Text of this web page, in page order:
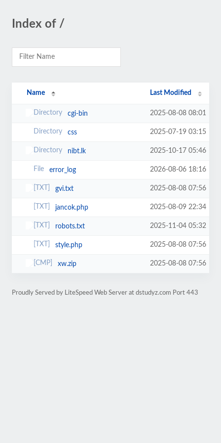
Index of /
Name Last Modified
cgi-bin 2025-08-08 08:01
css 2025-07-19 03:15
nibt.lk 2025-10-17 05:46
error_log 2026-08-06 18:16
gvi.txt 2025-08-08 07:56
jancok.php 2025-08-09 22:34
robots.txt 2025-11-04 05:32
style.php 2025-08-08 07:56
xw.zip 2025-08-08 07:56
Proudly Served by LiteSpeed Web Server at dstudyz.com Port 443